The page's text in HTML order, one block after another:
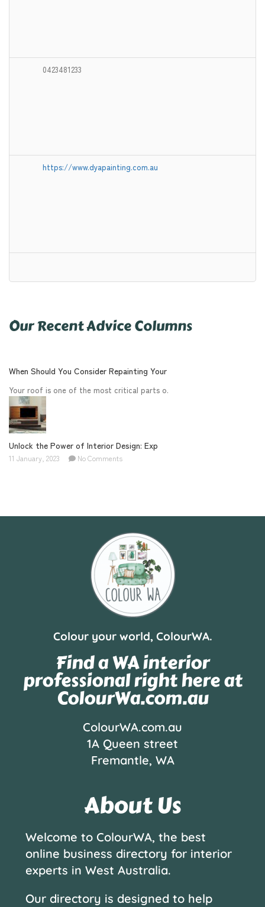
0423481233
https://www.dyapainting.com.au
Our Recent Advice Columns
When Should You Consider Repainting Your
Your roof is one of the most critical parts o.
Unlock the Power of Interior Design: Exp
11 January, 2023 No Comments
Colour your world, ColourWA.
Find a WA interior
professional right here at
ColourWa.com.au
ColourWA.com.au
1A Queen street
Fremantle, WA
About Us
Welcome to ColourWA, the best
online business directory for interior
experts in West Australia.
Our directory is designed to help